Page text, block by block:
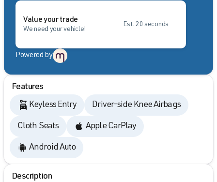
Value your trade
We need your vehicle!
Est. 20 seconds
Powered by
Features
Keyless Entry Driver-side Knee Airbags
Cloth Seats Apple CarPlay
Android Auto
Description